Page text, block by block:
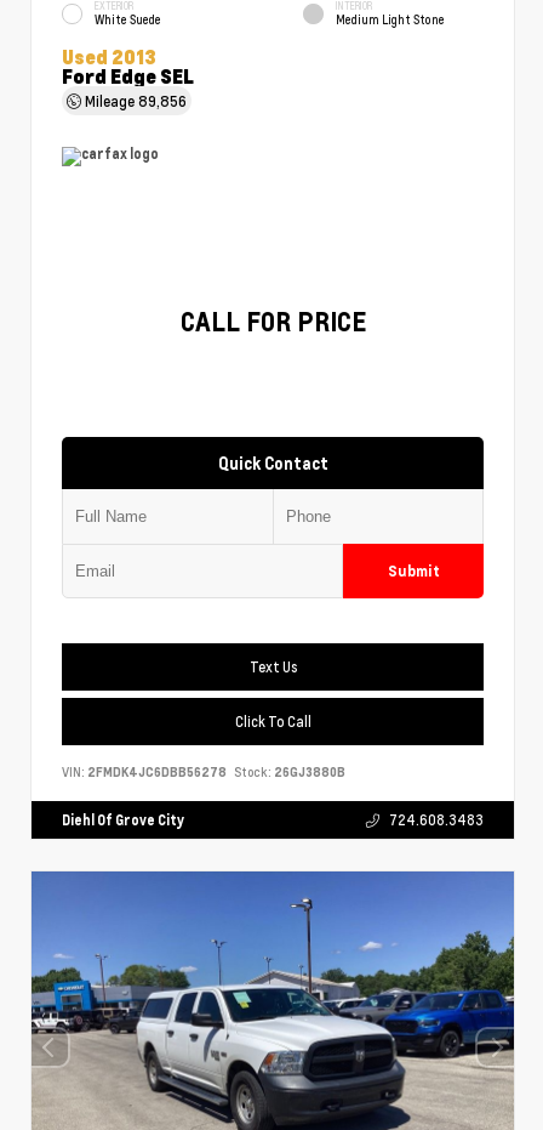
EXTERIOR
White Suede
INTERIOR
Medium Light Stone
Used 2013
Ford Edge SEL
Mileage89,856
CALL FOR PRICE
Quick Contact
Submit
Text Us
Click To Call
VIN: 2FMDK4JC6DBB56278 Stock: 26GJ3880B
Diehl Of Grove City 724.608.3483